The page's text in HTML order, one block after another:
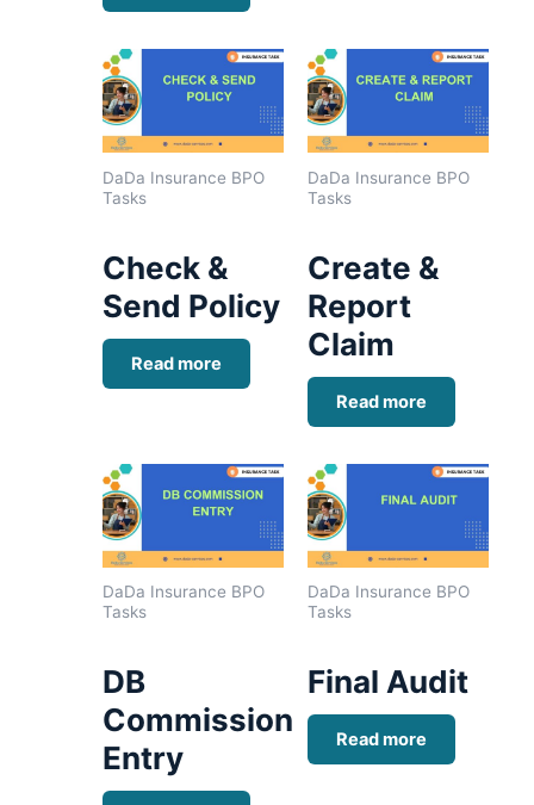
DaDa Insurance BPO
Tasks
Check &
Send Policy
Read more
DaDa Insurance BPO
Tasks
Create &
Report
Claim
Read more
DaDa Insurance BPO
Tasks
DB
Commission
Entry
DaDa Insurance BPO
Tasks
Final Audit
Read more